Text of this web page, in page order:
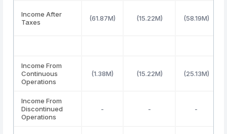
Income After
Taxes
(61.87M) (15.22M) (58.19M)
Income From
Continuous
Operations
(1.38M) (15.22M) (25.13M)
Income From
Discontinued
Operations
- - -